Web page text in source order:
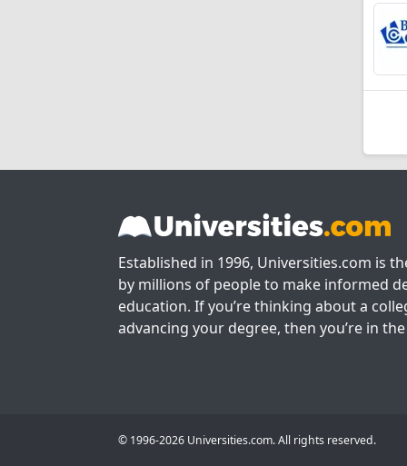
Established in 1996, Universities.com is
by millions of people to make informed
education. If you’re thinking about a
advancing your degree, then you’re in
© 1996-2026 Universities.com. All rights reserved.